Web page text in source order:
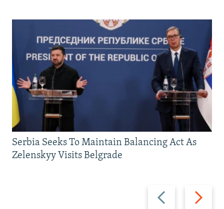
Previous
slide
Next
slide
Serbia Seeks To Maintain Balancing Act As
Zelenskyy Visits Belgrade